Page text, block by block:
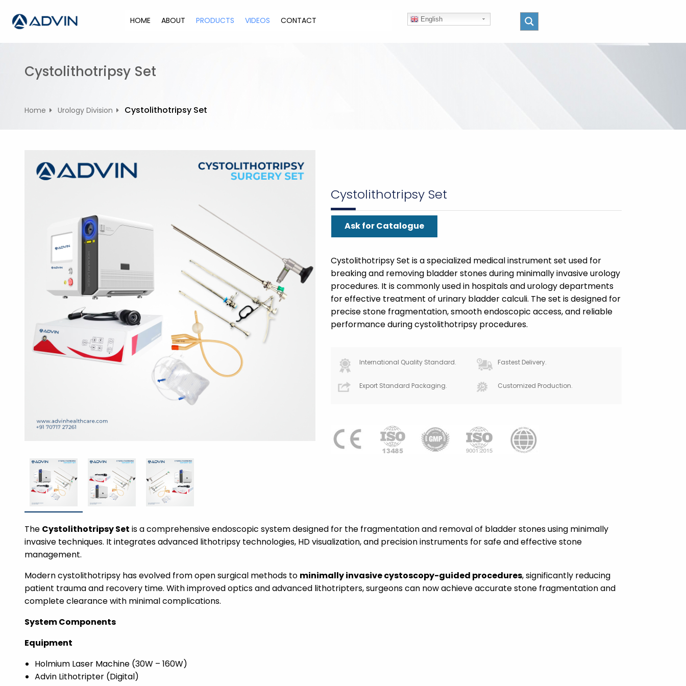
p
HOME ABOUT PRODUCTS VIDEOS CONTACT English
Cystolithotripsy Set
Home Urology Division Cystolithotripsy Set
Cystolithotripsy Set
Ask for Catalogue
Cystolithotripsy Set is a specialized medical instrument set used for
breaking and removing bladder stones during minimally invasive urology
procedures. It is commonly used in hospitals and urology departments
for effective treatment of urinary bladder calculi. The set is designed for
precise stone fragmentation, smooth endoscopic access, and reliable
performance during cystolithotripsy procedures.
International Quality Standard. Fastest Delivery.
Export Standard Packaging. Customized Production.
The Cystolithotripsy Set is a comprehensive endoscopic system designed for the fragmentation and removal of bladder stones using minimally
invasive techniques. It integrates advanced lithotripsy technologies, HD visualization, and precision instruments for safe and effective stone
management.
Modern cystolithotripsy has evolved from open surgical methods to minimally invasive cystoscopy-guided procedures, significantly reducing
patient trauma and recovery time. With improved optics and advanced lithotripters, surgeons can now achieve accurate stone fragmentation and
complete clearance with minimal complications.
System Components
Equipment
Holmium Laser Machine (30W – 160W)
Advin Lithotripter (Digital)